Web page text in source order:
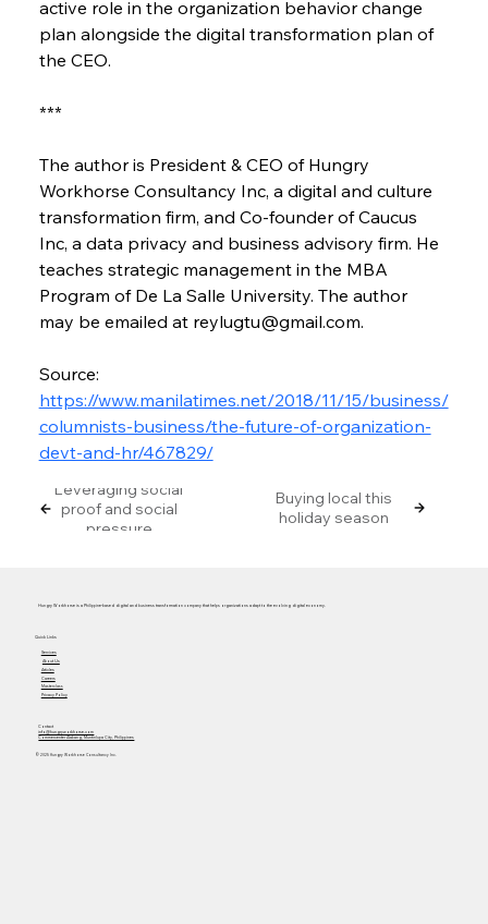
active role in the organization behavior change
plan alongside the digital transformation plan of
the CEO.
***
The author is President & CEO of Hungry
Workhorse Consultancy Inc, a digital and culture
transformation firm, and Co-founder of Caucus
Inc, a data privacy and business advisory firm. He
teaches strategic management in the MBA
Program of De La Salle University. The author
may be emailed at reylugtu@gmail.com.
Source:
https://www.manilatimes.net/2018/11/15/business/
columnists-business/the-future-of-organization-
devt-and-hr/467829/
Leveraging social
proof and social
pressure
Buying local this
holiday season
Hungry Workhorse is a Philippine-based digital and business transformation company that helps organizations adapt to the evolving digital economy.
Services
About Us
Articles
Careers
Masterclass
Privacy Policy
Quick Links
Contact
info@hungryworkhorse.com
Commercenter Alabang, Muntinlupa City, Philippines
© 2025 Hungry Workhorse Consultancy Inc.